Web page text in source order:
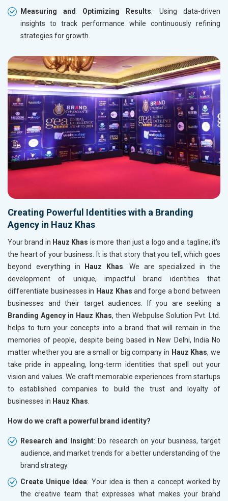
Measuring and Optimizing Results: Using data-driven
insights to track performance while continuously refining
strategies for growth.
Creating Powerful Identities with a Branding
Agency in Hauz Khas
Your brand in Hauz Khas is more than just a logo and a tagline; it's
the heart of your business. It is that story that you tell, which goes
beyond everything in
Hauz Khas . We are specialized in the
development of unique, impactful brand identities that
differentiate businesses in Hauz Khas and forge a bond between
businesses and their target audiences. If you are seeking a
Branding Agency in Hauz Khas, then Webpulse Solution Pvt. Ltd.
helps to turn your concepts into a brand that will remain in the
memories of people, despite being based in New Delhi, India No
matter whether you are a small or big company in Hauz Khas, we
take pride in appealing, long-term identities that spell out your
vision and values. We craft memorable experiences from startups
to established companies to build the trust and loyalty of
businesses in Hauz Khas
How do we craft a powerful brand identity?
Research and Insight: Do research on your business, target
audience, and market trends for a better understanding of the
brand strategy.
Create Unique Idea: Your idea is then a concept worked by
the creative team that expresses what makes your brand